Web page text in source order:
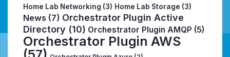
Home Lab Networking (3) Home Lab Storage (3)
News (7) Orchestrator Plugin Active
Directory (10) Orchestrator Plugin AMQP (5)
Orchestrator Plugin AWS